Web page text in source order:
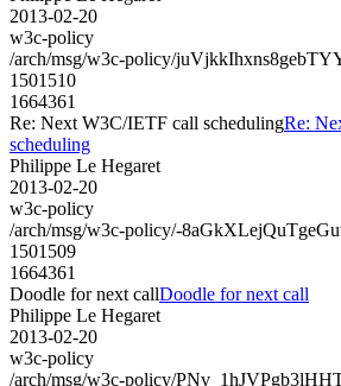
2013-02-20
w3c-policy
/arch/msg/w3c-policy/
1501510
1664361
Re: Next W3C/IETF call schedulingRe:
scheduling
Philippe Le Hegaret
2013-02-20
w3c-policy
/arch/msg/w3c-policy/-
1501509
1664361
Doodle for next callDoodle for next call
Philippe Le Hegaret
2013-02-20
w3c-policy
/arch/msg/w3c-policy/